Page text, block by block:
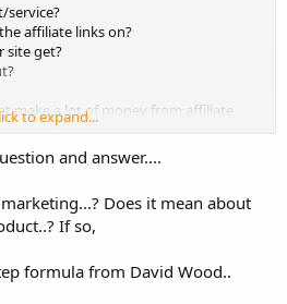
service?
affiliate links on?
site get?
make a lot of money from affiliate
it right.
that people will be happy with if they
them to a quality page, that is not
with the niche of your site. If you have
to expand...
and answer....
Does it mean about
If so,
formula from David Wood..